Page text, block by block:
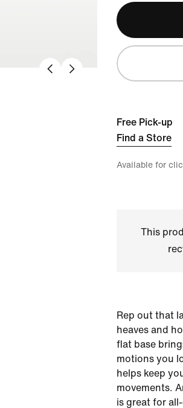
Free Pick-up
Find a Store
Available for
This
Rep out that
heaves and
flat base
motions you
helps keep
movements.
is great for